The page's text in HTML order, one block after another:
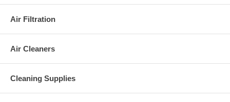
Air Filtration
Air Cleaners
Cleaning Supplies